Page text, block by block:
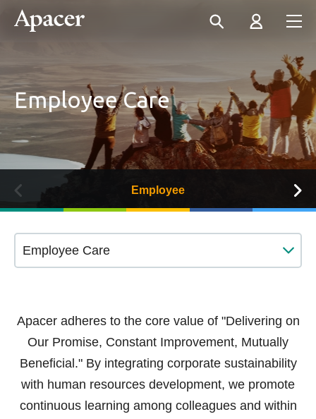
Employee Care
Employee
Apacer adheres to the core value of "Delivering on
Our Promise, Constant Improvement, Mutually
Beneficial." By integrating corporate sustainability
with human resources development, we promote
continuous learning among colleagues and within